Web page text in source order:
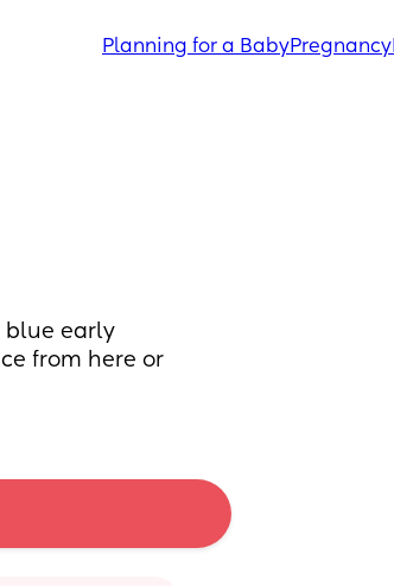
Planning for a BabyPregnancy
blue early
from here or